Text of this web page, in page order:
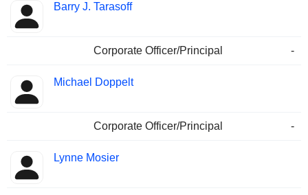
Barry J. Tarasoff
Corporate Officer/Principal -
Michael Doppelt
Corporate Officer/Principal -
Lynne Mosier